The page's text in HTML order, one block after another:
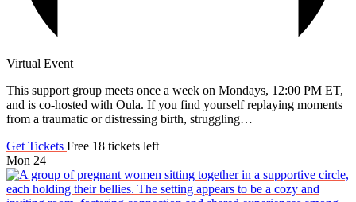
Virtual Event
This support group meets once a week on Mondays, 12:00 PM ET,
and is co-hosted with Oula. If you find yourself replaying moments
from a traumatic or distressing birth, struggling…
Get Tickets Free 18 tickets left
Mon 24